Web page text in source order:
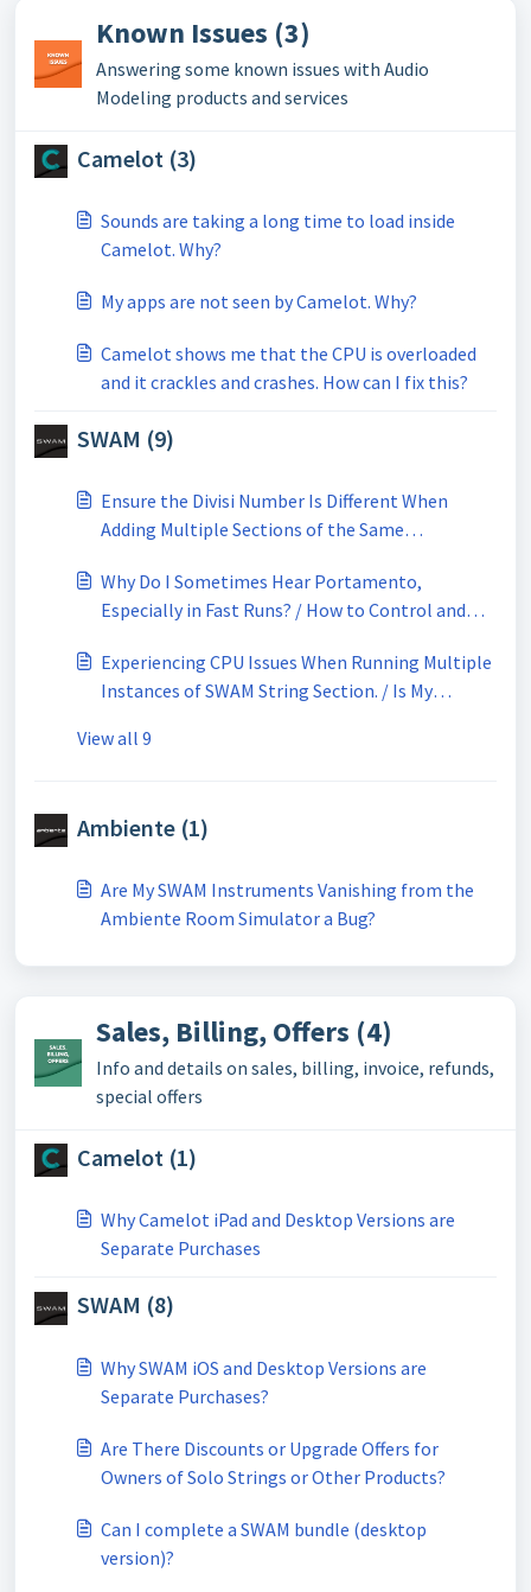
Known Issues (3)
Answering some known issues with Audio
Modeling products and services
Camelot (3)
Sounds are taking a long time to load inside
Camelot. Why?
My apps are not seen by Camelot. Why?
Camelot shows me that the CPU is overloaded
and it crackles and crashes. How can I fix this?
SWAM (9)
Ensure the Divisi Number Is Different When
Adding Multiple Sections of the Same
Why Do I Sometimes Hear Portamento,
Especially in Fast Runs? / How to Control and
Experiencing CPU Issues When Running Multiple
Instances of SWAM String Section. / Is My
Sections?
View all 9
Ambiente (1)
Are My SWAM Instruments Vanishing from the
Ambiente Room Simulator a Bug?
Sales, Billing, Offers (4)
Info and details on sales, billing, invoice, refunds,
special offers
Camelot (1)
Why Camelot iPad and Desktop Versions are
Separate Purchases
SWAM (8)
Why SWAM iOS and Desktop Versions are
Separate Purchases?
Are There Discounts or Upgrade Offers for
Owners of Solo Strings or Other Products?
Can I complete a SWAM bundle (desktop
version)?